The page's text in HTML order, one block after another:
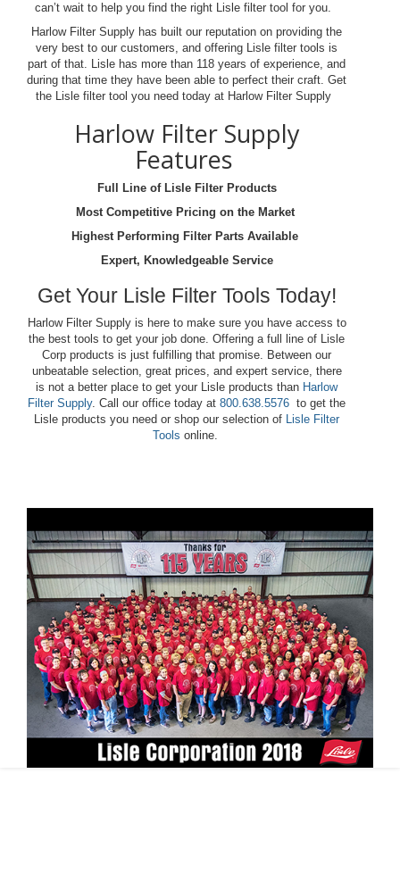
can’t wait to help you find the right Lisle filter tool for you.
Harlow Filter Supply has built our reputation on providing the
very best to our customers, and offering Lisle filter tools is
part of that. Lisle has more than 118 years of experience, and
during that time they have been able to perfect their craft. Get
the Lisle filter tool you need today at Harlow Filter Supply
Harlow Filter Supply
Features
Full Line of Lisle Filter Products
Most Competitive Pricing on the Market
Highest Performing Filter Parts Available
Expert, Knowledgeable Service
Get Your Lisle Filter Tools Today!
Harlow Filter Supply is here to make sure you have access to
the best tools to get your job done. Offering a full line of Lisle
Corp products is just fulfilling that promise. Between our
unbeatable selection, great prices, and expert service, there
is not a better place to get your Lisle products than Harlow
Filter Supply. Call our office today at 800.638.5576 to get the
Lisle products you need or shop our selection of Lisle Filter
Tools online.